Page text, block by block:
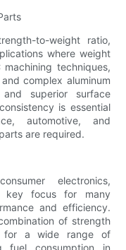
to-weight ratio,
where weight
techniques,
complex aluminum
superior surface
is essential
automotive, and
are required.
electronics,
key focus for many
and efficiency.
of strength
for a wide range of
fuel consumption in